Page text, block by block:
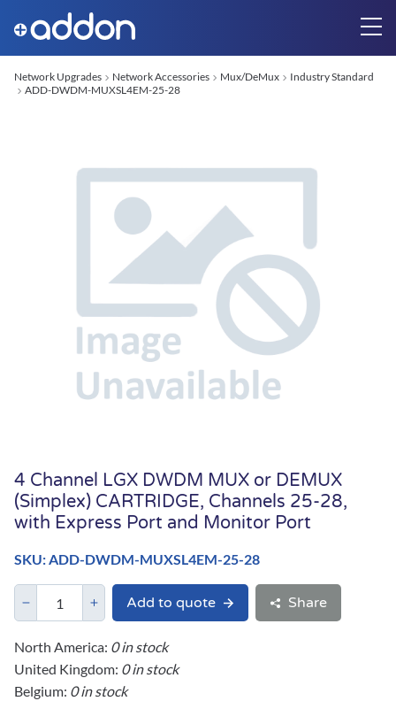
Network Upgrades Network Accessories Mux/DeMux
Industry Standard
ADD-DWDM-MUXSL4EM-25-28
4 Channel LGX DWDM MUX or DEMUX
(Simplex) CARTRIDGE, Channels 25-28,
with Express Port and Monitor Port
SKU: ADD-DWDM-MUXSL4EM-25-28
Add to quote Share
North America: 0 in stock
United Kingdom: 0 in stock
Belgium: 0 in stock